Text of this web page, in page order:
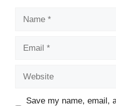
Name
Email
Website
Save my name, email,